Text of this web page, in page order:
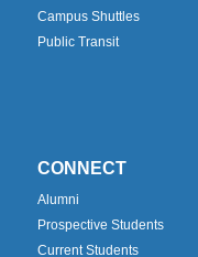
Campus Shuttles
Public Transit
CONNECT
Alumni
Prospective Students
Current Students